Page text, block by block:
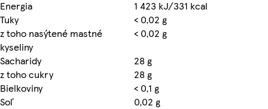
Energia
1 423 kJ/331 kcal
Tuky
< 0,02 g
z toho nasýtené mastné
kyseliny
< 0,02 g
Sacharidy
28 g
z toho cukry
28 g
Bielkoviny
< 0,1 g
Soľ
0,02 g